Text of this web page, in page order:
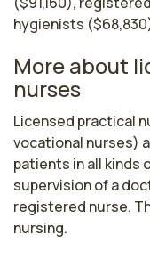
hygienists
More about
nurses
Licensed practical
vocational nurses)
patients in all kinds
supervision of a
registered nurse.
nursing.